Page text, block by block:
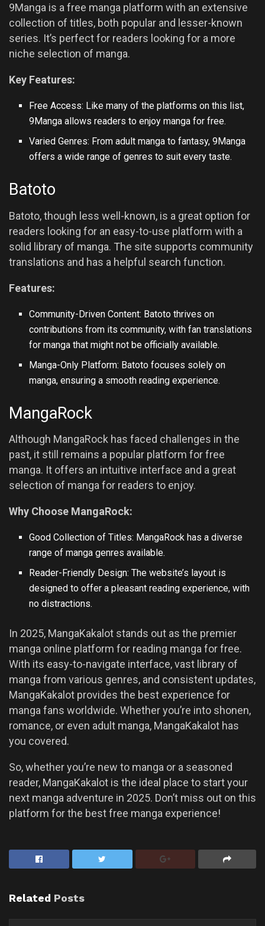
9Manga is a free manga platform with an extensive
collection of titles, both popular and lesser-known
series. It’s perfect for readers looking for a more
niche selection of manga.
Key Features:
Free Access: Like many of the platforms on this list,
9Manga allows readers to enjoy manga for free.
Varied Genres: From adult manga to fantasy, 9Manga
offers a wide range of genres to suit every taste.
Batoto
Batoto, though less well-known, is a great option for
readers looking for an easy-to-use platform with a
solid library of manga. The site supports community
translations and has a helpful search function.
Features:
Community-Driven Content: Batoto thrives on
contributions from its community, with fan translations
for manga that might not be officially available.
Manga-Only Platform: Batoto focuses solely on
manga, ensuring a smooth reading experience.
MangaRock
Although MangaRock has faced challenges in the
past, it still remains a popular platform for free
manga. It offers an intuitive interface and a great
selection of manga for readers to enjoy.
Why Choose MangaRock:
Good Collection of Titles: MangaRock has a diverse
range of manga genres available.
Reader-Friendly Design: The website’s layout is
designed to offer a pleasant reading experience, with
no distractions.
In 2025, MangaKakalot stands out as the premier
manga online platform for reading manga for free.
With its easy-to-navigate interface, vast library of
manga from various genres, and consistent updates,
MangaKakalot provides the best experience for
manga fans worldwide. Whether you’re into shonen,
romance, or even adult manga, MangaKakalot has
you covered.
So, whether you’re new to manga or a seasoned
reader, MangaKakalot is the ideal place to start your
next manga adventure in 2025. Don’t miss out on this
platform for the best free manga experience!
Related Posts